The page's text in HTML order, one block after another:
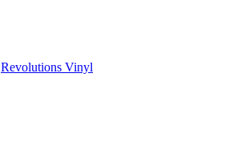
Revolutions Vinyl